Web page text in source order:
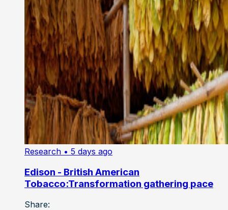
Research • 5 days ago
Edison - British American
Tobacco:Transformation gathering pace
Share: